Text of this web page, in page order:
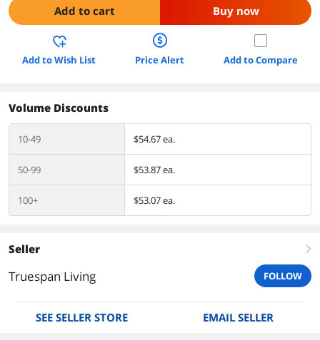
Add to cart Buy now
Add to Wish List Price Alert Add to Compare
Volume Discounts
10-49 $54.67 ea.
50-99 $53.87 ea.
100+ $53.07 ea.
Seller right
Truespan Living FOLLOW
SEE SELLER STORE EMAIL SELLER